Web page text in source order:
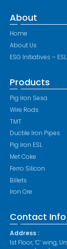
About
Home
About Us
ESG Initiatives – ESL
Products
Pig Iron Sesa
Wire Rods
TMT
Ductile Iron Pipes
Pig Iron ESL
Met Coke
Ferro Silicon
Billets
Iron Ore
Contact Info
Address :
1st Floor, ‘C’ wing,